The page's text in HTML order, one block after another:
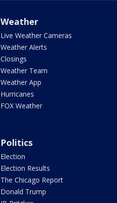
Weather
Live Weather Cameras
Weather Alerts
Closings
Weather Team
Weather App
Hurricanes
FOX Weather
Politics
Election
Election Results
The Chicago Report
Donald Trump